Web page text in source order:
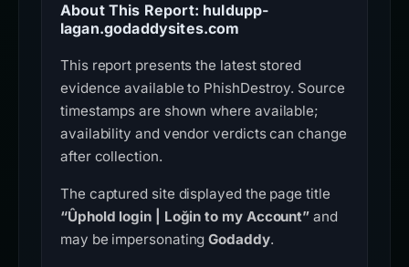
About This Report: huldupp-
lagan.godaddysites.com
This report presents the latest stored
evidence available to PhishDestroy. Source
timestamps are shown where available;
availability and vendor verdicts can change
after collection.
The captured site displayed the page title
“Ûphold login | Loğin to my Account” and
may be impersonatingGodaddy.